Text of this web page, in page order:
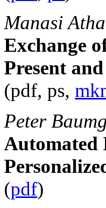
Manasi
Exchange
Present
(pdf, ps,
Peter
Automated
(pdf)